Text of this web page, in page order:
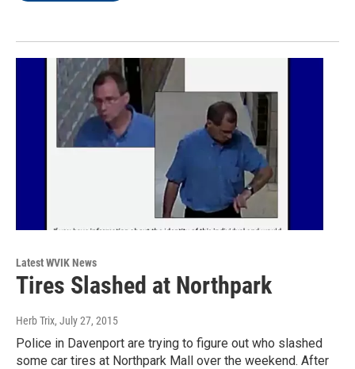
Latest WVIK News
Tires Slashed at Northpark
Herb Trix, July 27, 2015
Police in Davenport are trying to figure out who slashed
some car tires at Northpark Mall over the weekend. After